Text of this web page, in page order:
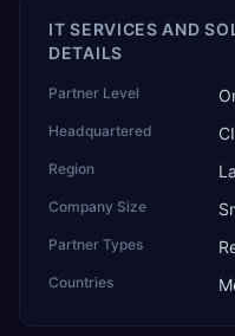
IT SERVICES AND
DETAILS
Partner Level
Headquartered
Region
Company Size
Partner Types
Countries